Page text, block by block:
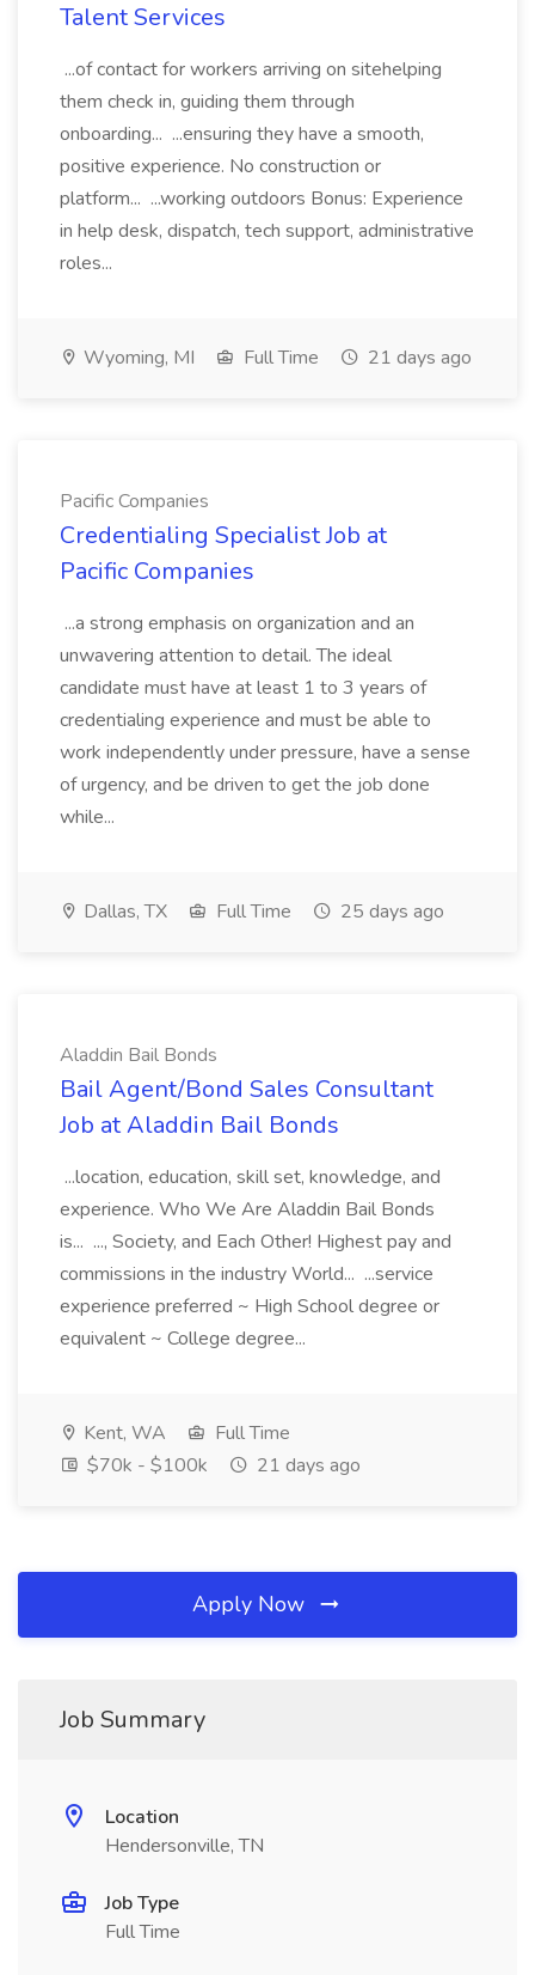
Talent Services
...of contact for workers arriving on sitehelping
them check in, guiding them through
onboarding... ...ensuring they have a smooth,
positive experience. No construction or
platform... ...working outdoors Bonus: Experience
in help desk, dispatch, tech support, administrative
roles...
Wyoming, MI Full Time 21 days ago
Pacific Companies
Credentialing Specialist Job at
Pacific Companies
...a strong emphasis on organization and an
unwavering attention to detail. The ideal
candidate must have at least 1 to 3 years of
credentialing experience and must be able to
work independently under pressure, have a sense
of urgency, and be driven to get the job done
while...
Dallas, TX Full Time 25 days ago
Aladdin Bail Bonds
Bail Agent/Bond Sales Consultant
Job at Aladdin Bail Bonds
...location, education, skill set, knowledge, and
experience. Who We Are Aladdin Bail Bonds
is... ..., Society, and Each Other! Highest pay and
commissions in the industry World... ...service
experience preferred ~ High School degree or
equivalent ~ College degree...
Kent, WA
Full Time
$70k - $100k
21 days ago
Apply Now
Job Summary
Location
Hendersonville, TN
Job Type
Full Time